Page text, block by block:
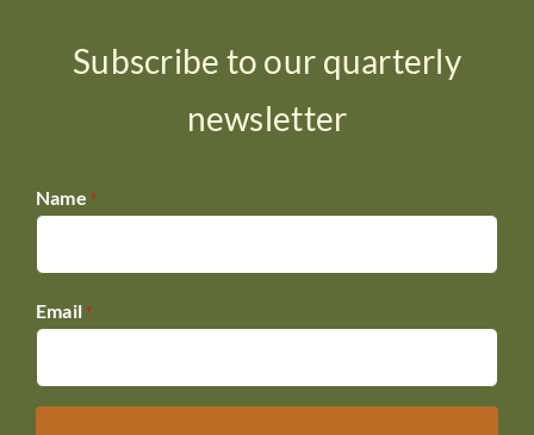
Subscribe to our quarterly
newsletter
Name *
Email *